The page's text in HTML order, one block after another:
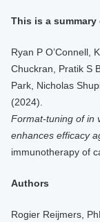
This is a summary
Ryan P O’Connell,
Chuckran, Pratik S
Park, Nicholas
(2024).
Format-tuning of in
enhances efficacy
immunotherapy of
Authors
Rogier Reijmers,